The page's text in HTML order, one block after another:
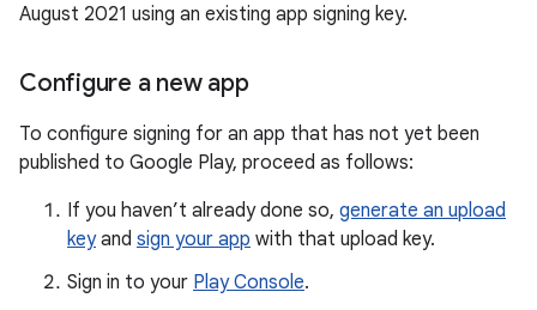
August 2021 using an existing app signing key.
Configure a new app
To configure signing for an app that has not yet been
published to Google Play, proceed as follows:
If you haven’t already done so, generate an upload
keyand sign your app with that upload key.
Sign in to your Play Console.